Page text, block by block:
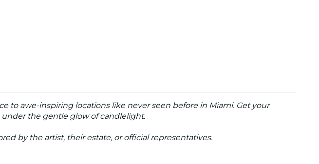
to awe-inspiring locations like never seen before in Miami. Get your
under the gentle glow of candlelight.
by the artist, their estate, or official representatives.